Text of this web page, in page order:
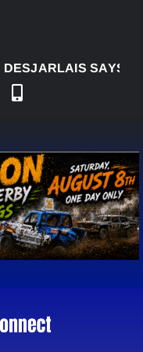
SAYS COURT